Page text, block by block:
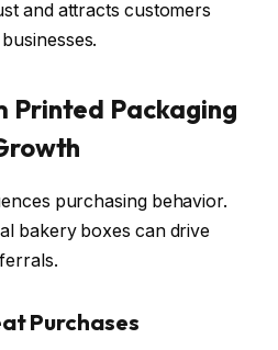
and attracts customers
Printed Packaging
purchasing behavior.
bakery boxes can drive
Purchases